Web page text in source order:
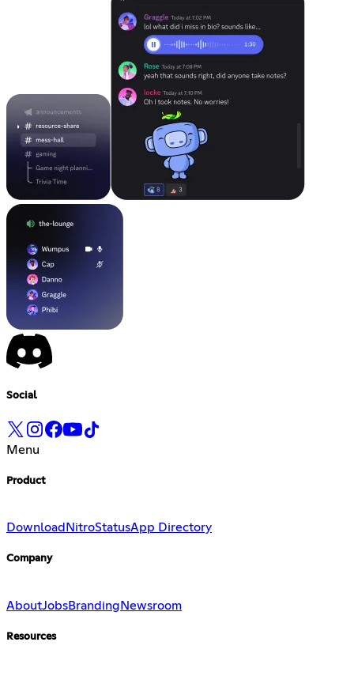
Social
Menu
Product
Download NitroStatusApp Directory
Company
AboutJobsBranding Newsroom
Resources